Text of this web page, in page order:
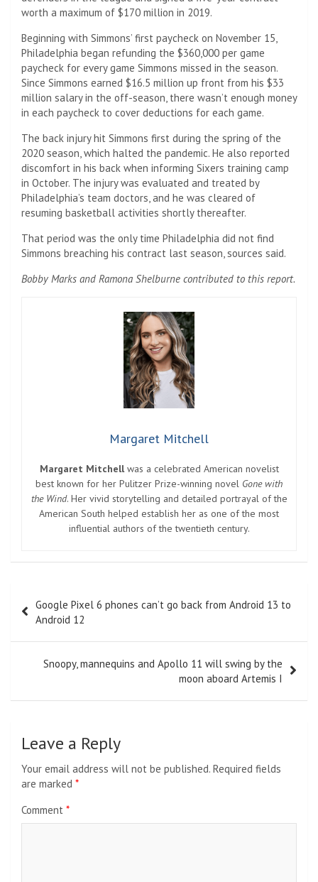
worth a maximum of $170 million in 2019.
Beginning with Simmons’ first paycheck on November 15,
Philadelphia began refunding the $360,000 per game
paycheck for every game Simmons missed in the season.
Since Simmons earned $16.5 million up front from his $33
million salary in the off-season, there wasn’t enough money
in each paycheck to cover deductions for each game.
The back injury hit Simmons first during the spring of the
2020 season, which halted the pandemic. He also reported
discomfort in his back when informing Sixers training camp
in October. The injury was evaluated and treated by
Philadelphia’s team doctors, and he was cleared of
resuming basketball activities shortly thereafter.
That period was the only time Philadelphia did not find
Simmons breaching his contract last season, sources said.
Bobby Marks and Ramona Shelburne contributed to this report.
Margaret Mitchell
Margaret Mitchellwas a celebrated American novelist
best known for her Pulitzer Prize-winning novel Gone with
the Wind. Her vivid storytelling and detailed portrayal of the
American South helped establish her as one of the most
influential authors of the twentieth century.
navigation
Google Pixel 6 phones can’t go back from Android 13 to
Android 12
Snoopy, mannequins and Apollo 11 will swing by the
moon aboard Artemis I
Leave a Reply
Your email address will not be published. Required fields
are marked *
Comment *